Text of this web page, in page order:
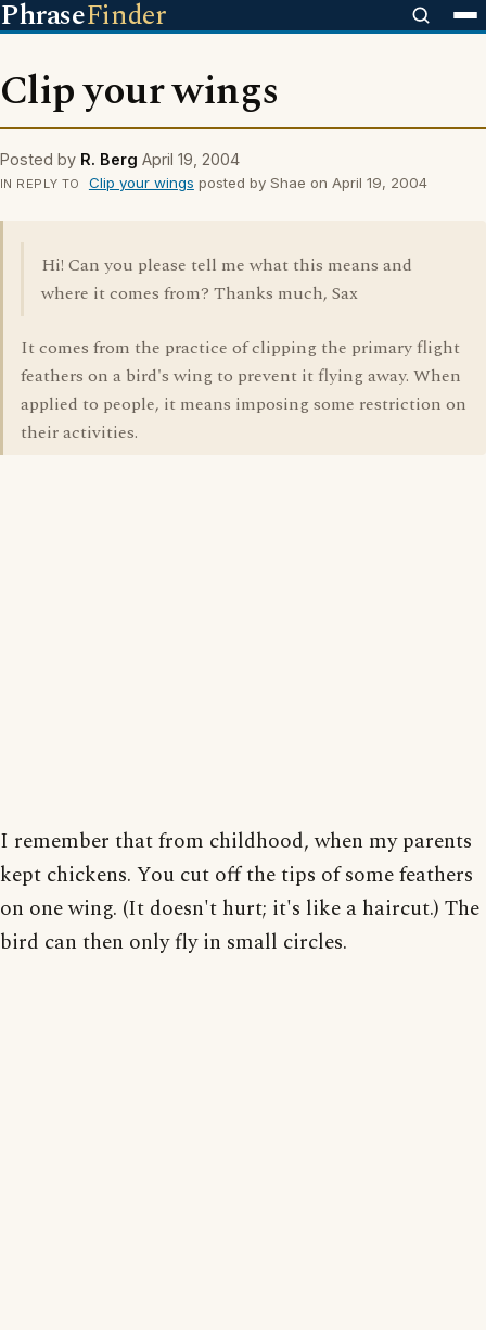
PhraseFinder
Clip your wings
Posted by R. Berg April 19, 2004
IN REPLY TO Clip your wings posted by Shae on April 19, 2004
Hi! Can you please tell me what this means and
where it comes from? Thanks much, Sax
It comes from the practice of clipping the primary flight
feathers on a bird's wing to prevent it flying away. When
applied to people, it means imposing some restriction on
their activities.
I remember that from childhood, when my parents
kept chickens. You cut off the tips of some feathers
on one wing. (It doesn't hurt; it's like a haircut.) The
bird can then only fly in small circles.